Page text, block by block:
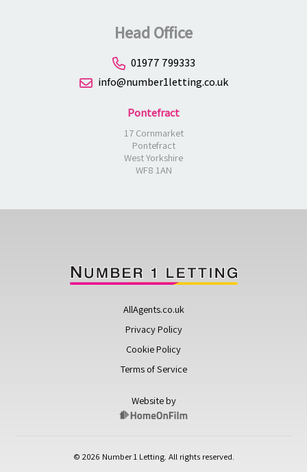
Head Office
01977 799333
info@number1letting.co.uk
Pontefract
17 Cornmarket
Pontefract
West Yorkshire
WF8 1AN
AllAgents.co.uk
Privacy Policy
Cookie Policy
Terms of Service
Website by
© 2026 Number 1 Letting. All rights reserved.